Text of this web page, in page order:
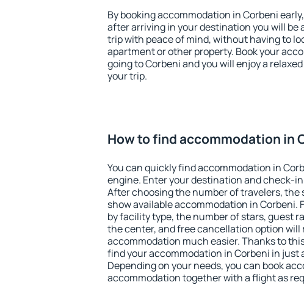
By booking accommodation in Corbeni
after arriving in your destination you will be
trip with peace of mind, without having to
apartment or other property. Book your
going to Corbeni and you will enjoy a
your trip.
How to find accommodation in
You can quickly find accommodation in
engine. Enter your destination and check-
After choosing the number of travelers, the
show available accommodation in Corbeni.
by facility type, the number of stars, guest
the center, and free cancellation option will
accommodation much easier. Thanks to
find your accommodation in Corbeni in just
Depending on your needs, you can book
accommodation together with a flight as